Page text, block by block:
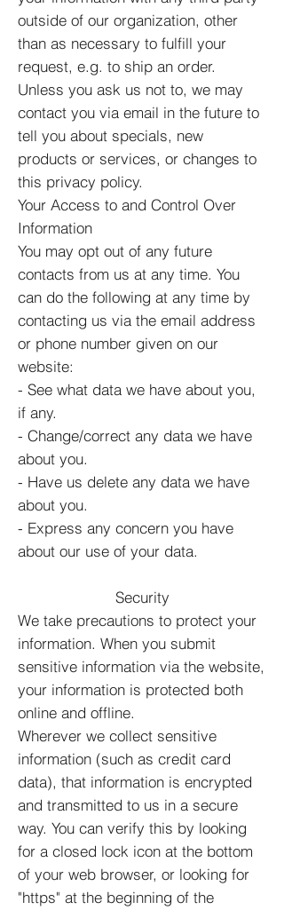
outside of our organization, other
than as necessary to fulfill your
request, e.g. to ship an order.
Unless you ask us not to, we may
contact you via email in the future to
tell you about specials, new
products or services, or changes to
this privacy policy.
Your Access to and Control Over
Information
You may opt out of any future
contacts from us at any time. You
can do the following at any time by
contacting us via the email address
or phone number given on our
website:
- See what data we have about you,
if any.
- Change/correct any data we have
about you.
- Have us delete any data we have
about you.
- Express any concern you have
about our use of your data.
Security
We take precautions to protect your
information. When you submit
sensitive information via the website,
your information is protected both
online and offline.
Wherever we collect sensitive
information (such as credit card
data), that information is encrypted
and transmitted to us in a secure
way. You can verify this by looking
for a closed lock icon at the bottom
of your web browser, or looking for
"https" at the beginning of the